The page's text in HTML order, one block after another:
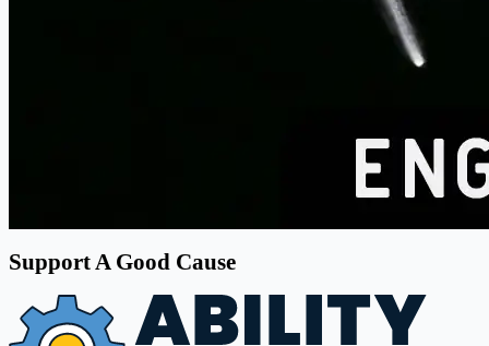
Support A Good Cause